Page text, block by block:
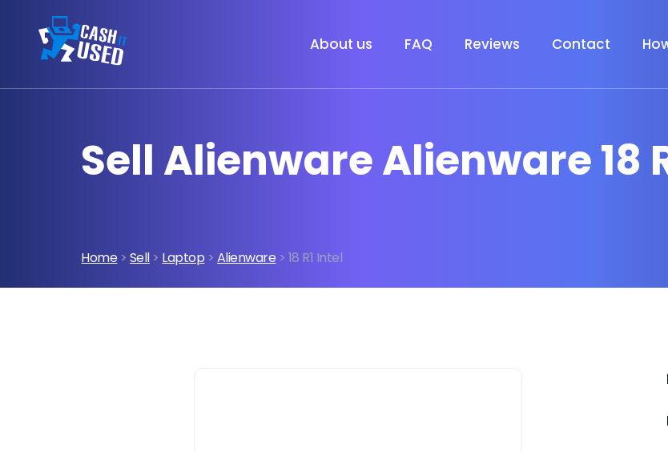
About us FAQ Reviews Contact
Sell Alienware Alienware 18
Home > Sell> Laptop > Alienware > 18 R1 Intel